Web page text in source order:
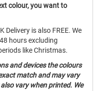
colour, you want to
Delivery is also FREE. We
hours excluding
like Christmas.
and devices the colours
match and may vary
vary when printed. We